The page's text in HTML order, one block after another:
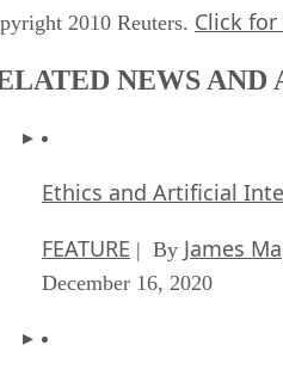
2010 Reuters. Click
NEWS AND
Ethics and Artificial
FEATURE | By James
December 16, 2020